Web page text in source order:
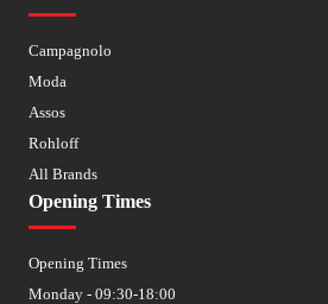
Campagnolo
Moda
Assos
Rohloff
All Brands
Opening Times
Opening Times
Monday - 09:30-18:00